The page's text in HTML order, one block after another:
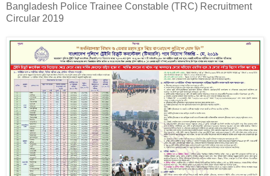
Bangladesh Police Trainee Constable (TRC) Recruitment
Circular 2019